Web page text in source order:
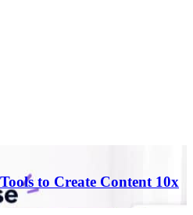
to Create Content 10x